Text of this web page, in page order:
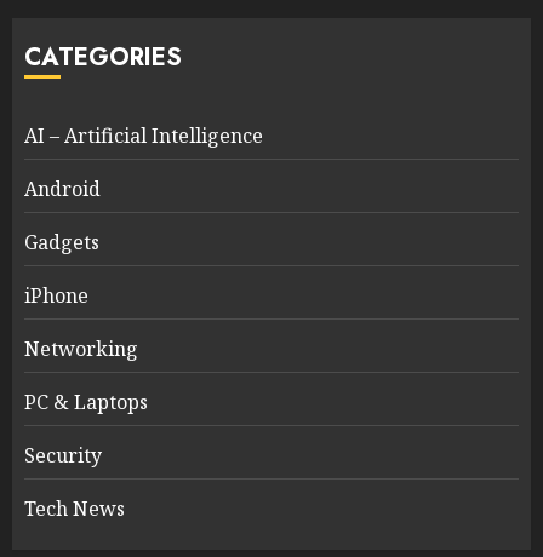
CATEGORIES
AI – Artificial Intelligence
Android
Gadgets
iPhone
Networking
PC & Laptops
Security
Tech News